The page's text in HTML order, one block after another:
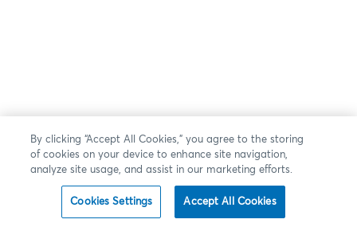
By clicking “Accept All Cookies,” you agree to the storing
of cookies on your device to enhance site navigation,
analyze site usage, and assist in our marketing efforts.
Cookies Settings Accept All Cookies